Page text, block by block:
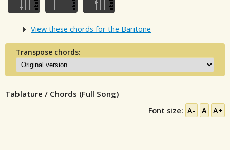
View these chords for the Baritone
Transpose chords:
Tablature / Chords (Full Song)
Font size: A- A A+